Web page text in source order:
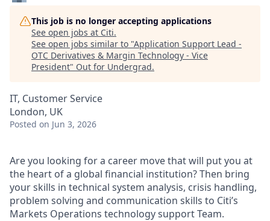
This job is no longer accepting applications
See open jobs at Citi.
See open jobs similar to "Application Support Lead -
OTC Derivatives & Margin Technology - Vice
President" Out for Undergrad.
IT, Customer Service
London, UK
Posted on Jun 3, 2026
Are you looking for a career move that will put you at
the heart of a global financial institution? Then bring
your skills in technical system analysis, crisis handling,
problem solving and communication skills to Citi’s
Markets Operations technology support Team.